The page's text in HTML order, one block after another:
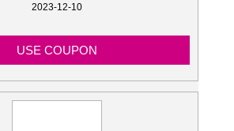
2023-12-10
USE COUPON